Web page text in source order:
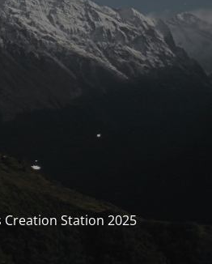
Creation Station 2025